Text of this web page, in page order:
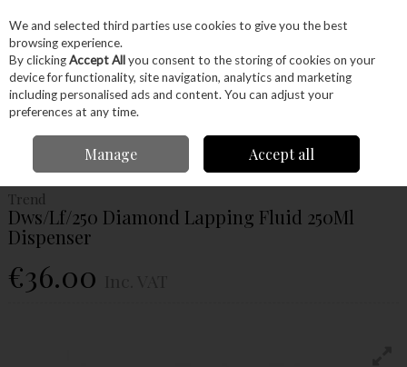
Skip to content
Menu Account Search Cart
Trend Dws/Lf/250 Diamond
Lapping Fluid 250Ml Dispenser
Trend
Dws/Lf/250 Diamond Lapping Fluid 250Ml
Dispenser
€36.00
We and selected third parties use cookies to give you the best
browsing experience.
By clickingAccept Allyou consent to the storing of cookies on your
device for functionality, site navigation, analytics and marketing
including personalised ads and content. You can adjust your
preferences at any time.
Manage Accept all